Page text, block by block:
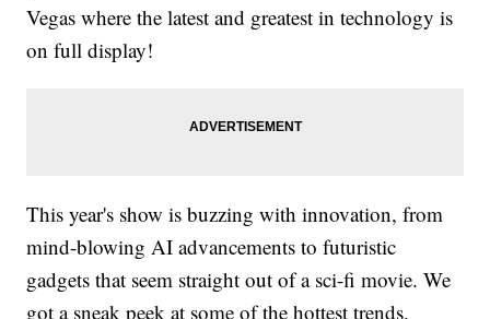
Vegas where the latest and greatest in technology is
on full display!
This year's show is buzzing with innovation, from
mind-blowing AI advancements to futuristic
gadgets that seem straight out of a sci-fi movie. We
got a sneak peek at some of the hottest trends,